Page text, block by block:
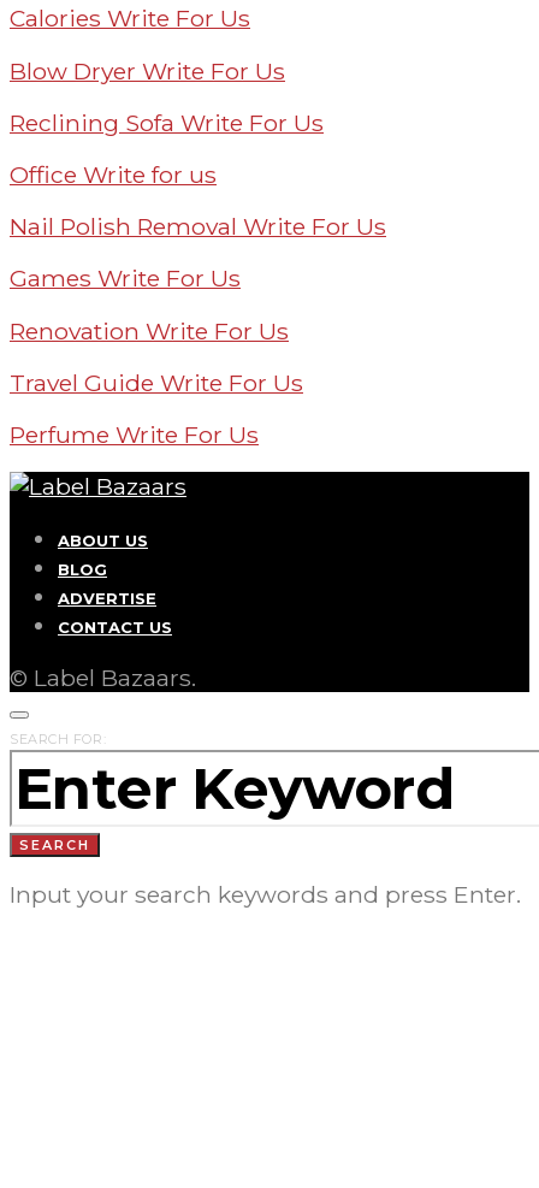
Calories Write For Us
Blow Dryer Write For Us
Reclining Sofa Write For Us
Office Write for us
Nail Polish Removal Write For Us
Games Write For Us
Renovation Write For Us
Travel Guide Write For Us
Perfume Write For Us
ABOUT US
BLOG
ADVERTISE
CONTACT US
© Label Bazaars.
SEARCH FOR:
SEARCH
Input your search keywords and press Enter.